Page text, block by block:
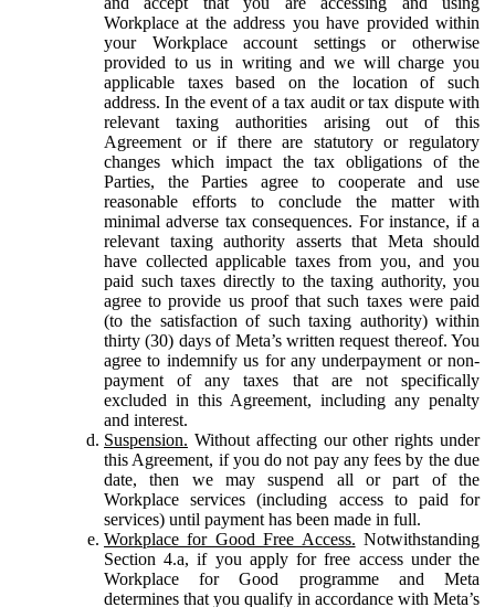
Workplace at the address you have provided within
your Workplace account settings or otherwise
provided to us in writing and we will charge you
applicable taxes based on the location of such
address. In the event of a tax audit or tax dispute with
relevant taxing authorities arising out of this
Agreement or if there are statutory or regulatory
changes which impact the tax obligations of the
Parties, the Parties agree to cooperate and use
reasonable efforts to conclude the matter with
minimal adverse tax consequences. For instance, if a
relevant taxing authority asserts that Meta should
have collected applicable taxes from you, and you
paid such taxes directly to the taxing authority, you
agree to provide us proof that such taxes were paid
(to the satisfaction of such taxing authority) within
thirty (30) days of Meta’s written request thereof. You
agree to indemnify us for any underpayment or non-
payment of any taxes that are not specifically
excluded in this Agreement, including any penalty
and interest.
Suspension. Without affecting our other rights under
this Agreement, if you do not pay any fees by the due
date, then we may suspend all or part of the
Workplace services (including access to paid for
services) until payment has been made in full.
Workplace for Good Free Access. Notwithstanding
Section 4.a, if you apply for free access under the
Workplace for Good programme and Meta
determines that you qualify in accordance with Meta’s